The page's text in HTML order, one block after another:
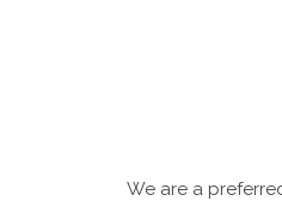
We are a